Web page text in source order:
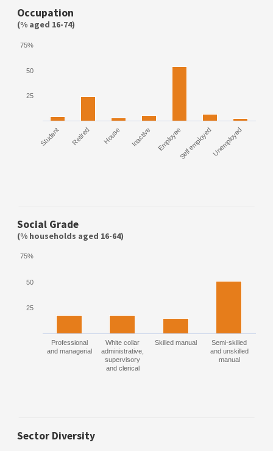
Occupation
(% aged 16-74)
Student Retired House Inactive EmployeeSelf employedUnemployed
25
50
75%
Social Grade
(% households aged 16-64)
Professional
and managerial
White collar
administrative,
supervisory
and clerical
Skilled manual
Semi-skilled
and unskilled
manual
25
50
75%
Sector Diversity